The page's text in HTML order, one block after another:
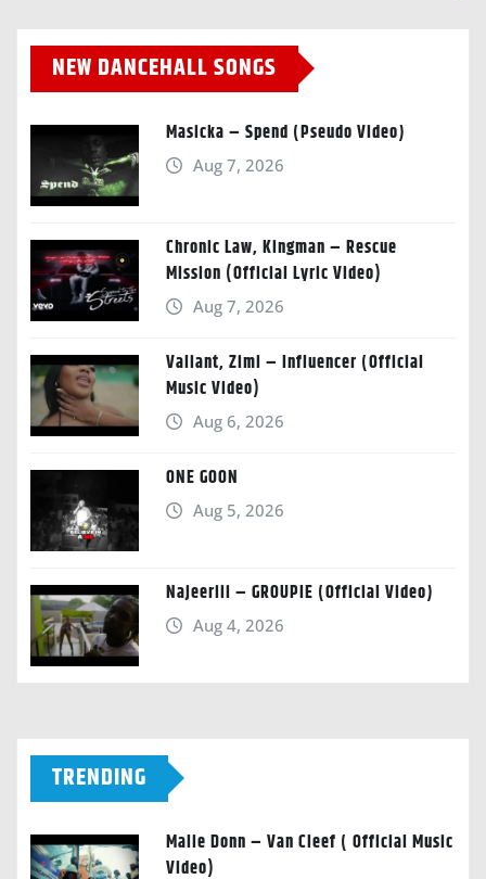
NEW DANCEHALL SONGS
Masicka – Spend (Pseudo Video)
Aug 7, 2026
Chronic Law, Kingman – Rescue
Mission (Official Lyric Video)
Aug 7, 2026
Valiant, Zimi – Influencer (Official
Music Video)
Aug 6, 2026
ONE GOON
Aug 5, 2026
Najeeriii – GROUPIE (Official Video)
Aug 4, 2026
TRENDING
Malie Donn – Van Cleef ( Official Music
Video)